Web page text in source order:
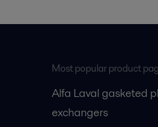
Most popular product
Alfa Laval gasketed
exchangers